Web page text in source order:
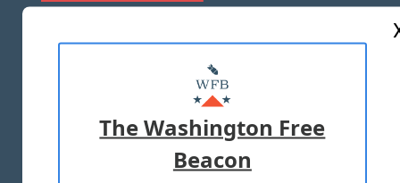
MASTHEAD
ADVERTISE WITH US
TERMS OF USE PRIVACY POLICY
The Washington Free
Beacon